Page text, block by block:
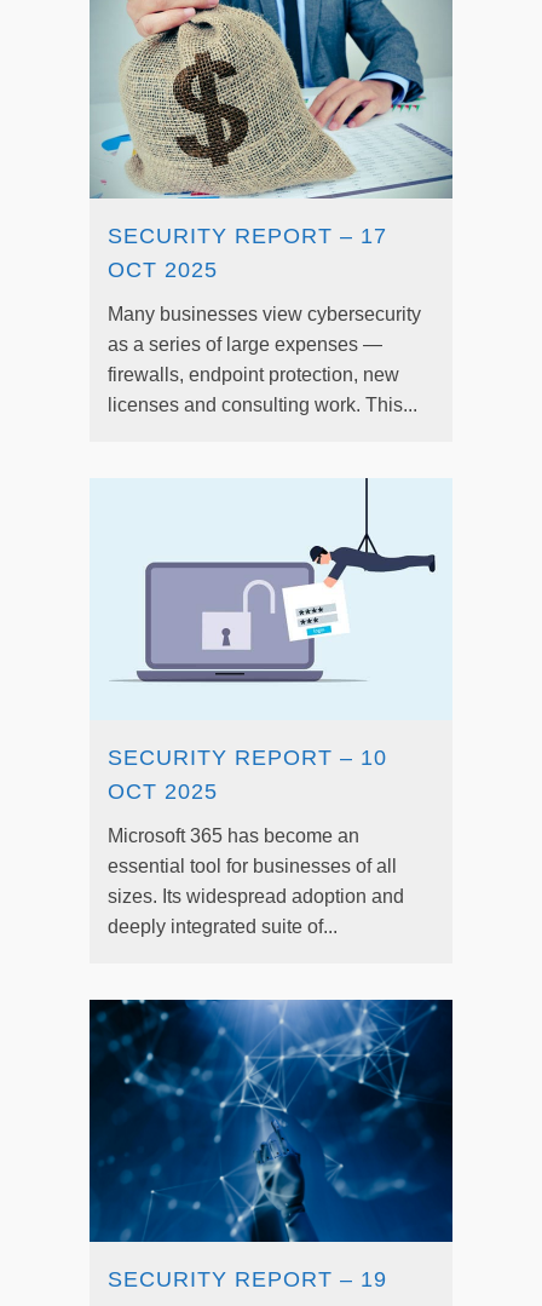
SECURITY REPORT – 17
OCT 2025
Many businesses view cybersecurity
as a series of large expenses —
firewalls, endpoint protection, new
licenses and consulting work. This...
SECURITY REPORT – 10
OCT 2025
Microsoft 365 has become an
essential tool for businesses of all
sizes. Its widespread adoption and
deeply integrated suite of...
SECURITY REPORT – 19